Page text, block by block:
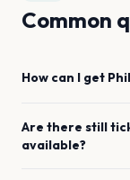
Common
How can I get
Are there still
available?